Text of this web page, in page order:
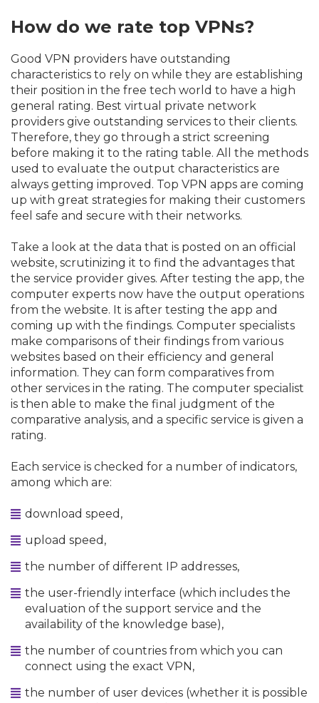
How do we rate top VPNs?
Good VPN providers have outstanding
characteristics to rely on while they are establishing
their position in the free tech world to have a high
general rating. Best virtual private network
providers give outstanding services to their clients.
Therefore, they go through a strict screening
before making it to the rating table. All the methods
used to evaluate the output characteristics are
always getting improved. Top VPN apps are coming
up with great strategies for making their customers
feel safe and secure with their networks.
Take a look at the data that is posted on an official
website, scrutinizing it to find the advantages that
the service provider gives. After testing the app, the
computer experts now have the output operations
from the website. It is after testing the app and
coming up with the findings. Computer specialists
make comparisons of their findings from various
websites based on their efficiency and general
information. They can form comparatives from
other services in the rating. The computer specialist
is then able to make the final judgment of the
comparative analysis, and a specific service is given a
rating.
Each service is checked for a number of indicators,
among which are:
download speed,
upload speed,
the number of different IP addresses,
the user-friendly interface (which includes the
evaluation of the support service and the
availability of the knowledge base),
the number of countries from which you can
connect using the exact VPN,
the number of user devices (whether it is possible